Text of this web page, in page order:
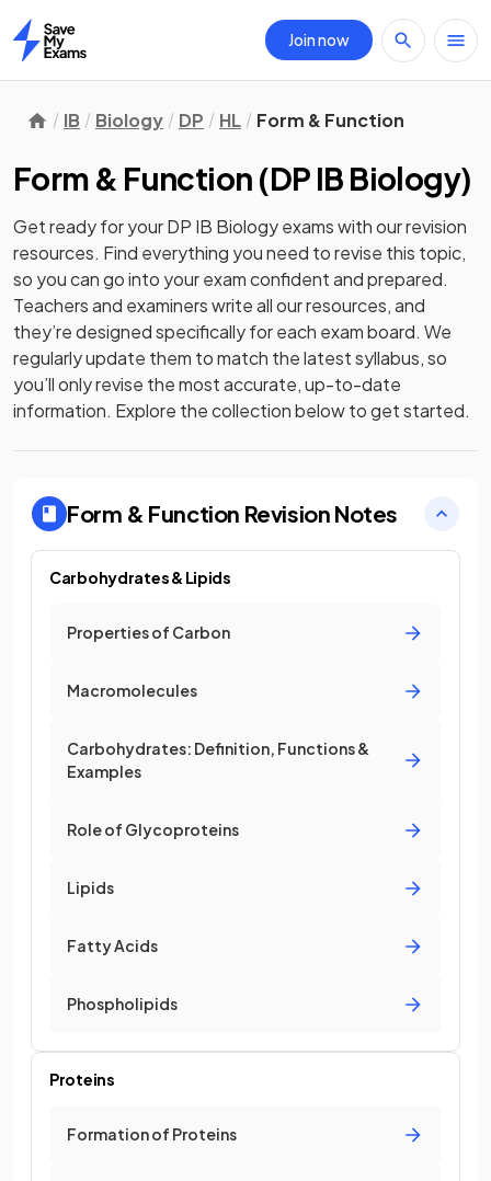
Home
Join now
IB Biology DP HL Form & Function
Form & Function (DP IB Biology)
Get ready for yourDP IB Biologyexams with ourrevision
resources. Find everything you need to revise this topic,
so you can go into your exam confident and prepared.
Teachers and examiners write all our resources, and
they’re designed specifically for each exam board. We
regularly update them to match the latest syllabus, so
you’ll only revise the most accurate, up-to-date
information. Explore the collection below to get started.
Form & Function Revision Notes
Carbohydrates & Lipids
Properties of Carbon
Macromolecules
Carbohydrates: Definition, Functions &
Examples
Role of Glycoproteins
Lipids
Fatty Acids
Phospholipids
Proteins
Formation of Proteins